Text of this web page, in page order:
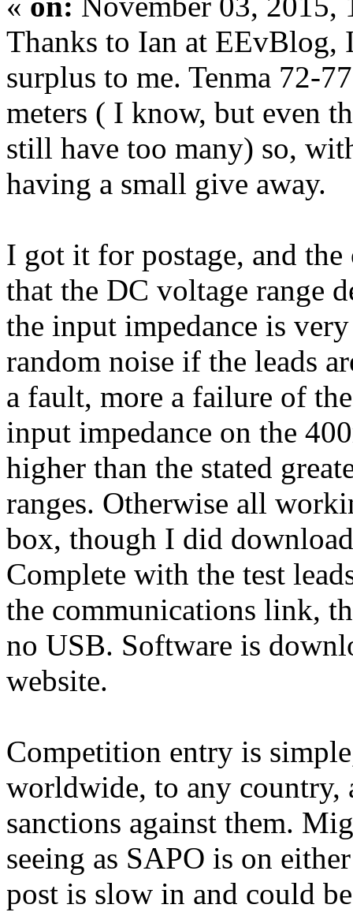
Thanks to Ian at EEvBlog,
surplus to me. Tenma 72-
meters ( I know, but even
still have too many) so,
having a small give away.
I got it for postage, and
that the DC voltage range
the input impedance is
random noise if the leads
a fault, more a failure of
input impedance on the
higher than the stated
ranges. Otherwise all
box, though I did
Complete with the test
the communications link,
no USB. Software is
website.
Competition entry is
worldwide, to any country,
sanctions against them.
seeing as SAPO is on
post is slow in and could